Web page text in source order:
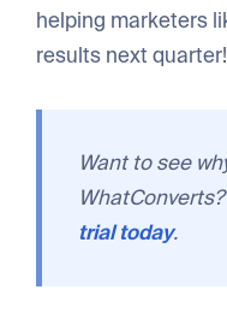
helping marketers
results next quarter!
Want to see
WhatConverts?
trial today.